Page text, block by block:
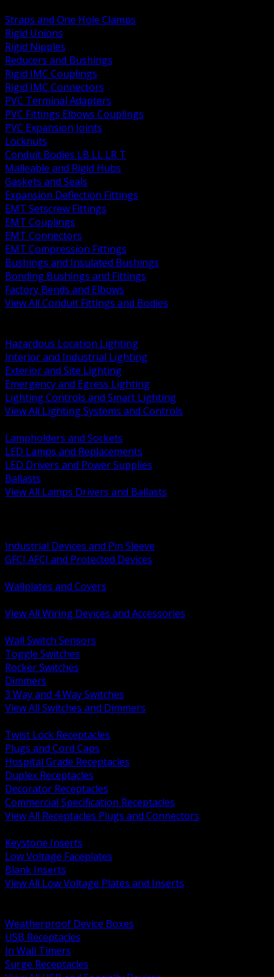
Straps and One Hole Clamps
Rigid Unions
Rigid Nipples
Reducers and Bushings
Rigid IMC Couplings
Rigid IMC Connectors
PVC Terminal Adapters
PVC Fittings Elbows Couplings
PVC Expansion Joints
Locknuts
Conduit Bodies LB LL LR T
Malleable and Rigid Hubs
Gaskets and Seals
Expansion Deflection Fittings
EMT Setscrew Fittings
EMT Couplings
EMT Connectors
EMT Compression Fittings
Bushings and Insulated Bushings
Bonding Bushings and Fittings
Factory Bends and Elbows
View All Conduit Fittings and Bodies
Hazardous Location Lighting
Interior and Industrial Lighting
Exterior and Site Lighting
Emergency and Egress Lighting
Lighting Controls and Smart Lighting
View All Lighting Systems and Controls
Lampholders and Sockets
LED Lamps and Replacements
LED Drivers and Power Supplies
Ballasts
View All Lamps Drivers and Ballasts
Industrial Devices and Pin Sleeve
GFCI AFCI and Protected Devices
Wallplates and Covers
View All Wiring Devices and Accessories
Wall Switch Sensors
Toggle Switches
Rocker Switches
Dimmers
3 Way and 4 Way Switches
View All Switches and Dimmers
Twist Lock Receptacles
Plugs and Cord Caps
Hospital Grade Receptacles
Duplex Receptacles
Decorator Receptacles
Commercial Specification Receptacles
View All Receptacles Plugs and Connectors
Keystone Inserts
Low Voltage Faceplates
Blank Inserts
View All Low Voltage Plates and Inserts
Weatherproof Device Boxes
USB Receptacles
In Wall Timers
Surge Receptacles